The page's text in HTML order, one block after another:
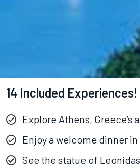
14 Included Experiences!
Explore Athens,
Enjoy a welcome dinner
See the statue of